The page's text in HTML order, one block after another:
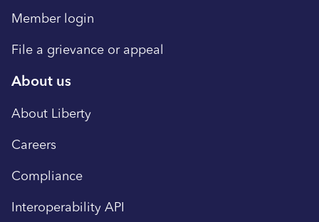
Member login
File a grievance or appeal
About us
About Liberty
Careers
Compliance
Interoperability API